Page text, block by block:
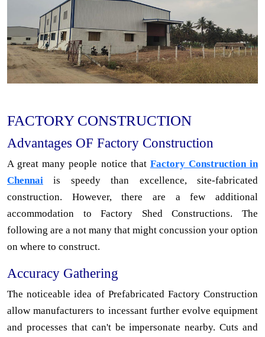
FACTORY CONSTRUCTION
Advantages OF Factory Construction
A great many people notice that Factory Construction in
Chennai is speedy than excellence, site-fabricated
construction. However, there are a few additional
accommodation to Factory Shed Constructions. The
following are a not many that might concussion your option
on where to construct.
Accuracy Gathering
The noticeable idea of Prefabricated Factory Construction
allow manufacturers to incessant further evolve equipment
and processes that can't be impersonate nearby. Cuts and